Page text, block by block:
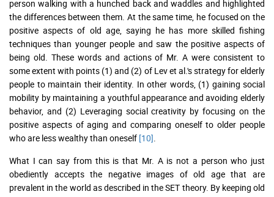
person walking with a hunched back and waddles and highlighted
the differences between them. At the same time, he focused on the
positive aspects of old age, saying he has more skilled fishing
techniques than younger people and saw the positive aspects of
being old. These words and actions of Mr. A were consistent to
some extent with points (1) and (2) of Lev et al.'s strategy for elderly
people to maintain their identity. In other words, (1) gaining social
mobility by maintaining a youthful appearance and avoiding elderly
behavior, and (2) Leveraging social creativity by focusing on the
positive aspects of aging and comparing oneself to older people
who are less wealthy than oneself [10]
What I can say from this is that Mr. A is not a person who just
obediently accepts the negative images of old age that are
prevalent in the world as described in the SET theory. By keeping old